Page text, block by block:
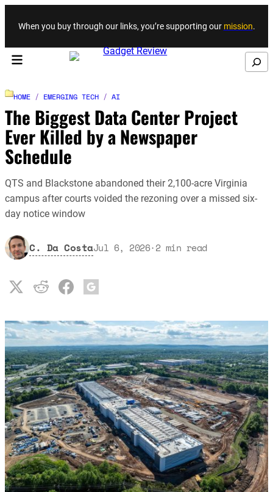
Skip to content
When you buy through our links, you’re supporting our mission.
Search
HOME / EMERGING TECH / AI
The Biggest Data Center Project
Ever Killed by a Newspaper
Schedule
QTS and Blackstone abandoned their 2,100-acre Virginia
campus after courts voided the rezoning over a missed six-
day notice window
C. Da CostaJul 6, 2026·2 min read